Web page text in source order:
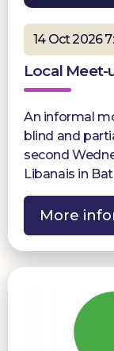
14 Oct 2026
Local Meet-
An informal
blind and
second
Libanais in
More